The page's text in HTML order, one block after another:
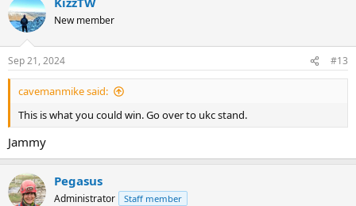
c
t
i
s
:
New member
Sep 21, 2024 #13
cavemanmike said:
This is what you could win. Go over to ukc stand.
Jammy
Pegasus
Administrator Staff member